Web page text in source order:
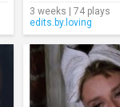
3 weeks | 74 plays
edits.by.loving